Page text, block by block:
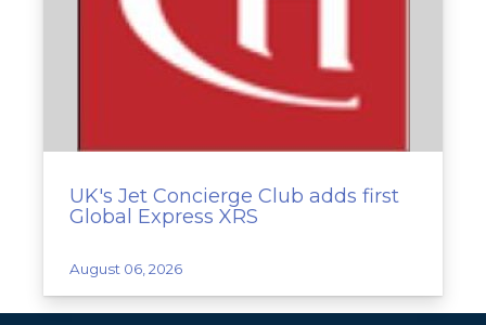
UK's Jet Concierge Club adds first
Global Express XRS
August 06, 2026